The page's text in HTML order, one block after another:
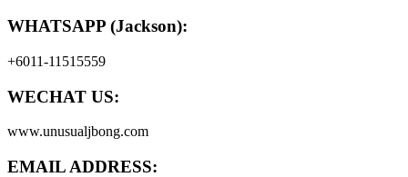
WHATSAPP (Jackson):
+6011-11515559
WECHAT US:
www.unusualjbong.com
EMAIL ADDRESS: